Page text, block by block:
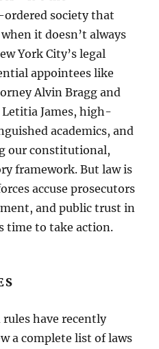
society that
it doesn’t always
York City’s legal
appointees like
Alvin Bragg and
James, high-
academics, and
our constitutional,
framework. But law is
accuse prosecutors
and public trust in
time to take action.
have recently
a complete list of laws